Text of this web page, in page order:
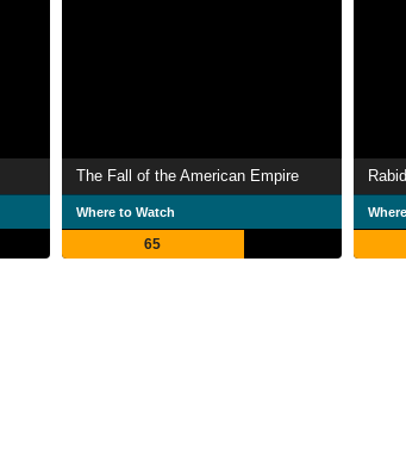
The Fall of the American Empire
Where to Watch
65